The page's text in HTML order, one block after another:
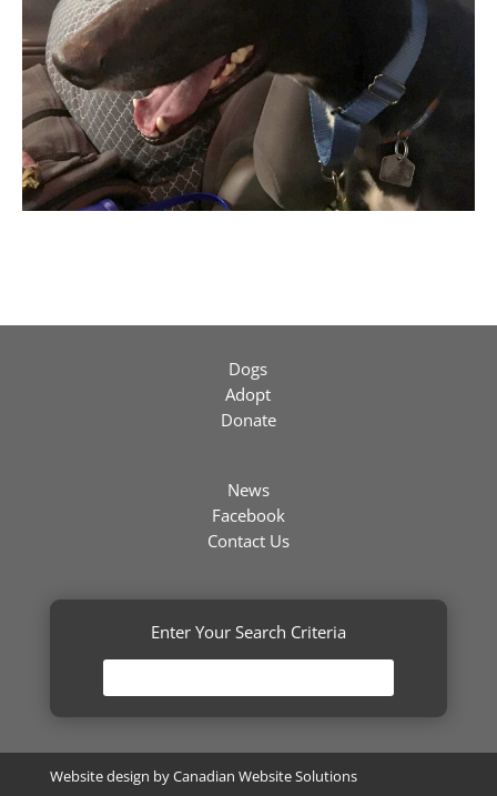
Dogs
Adopt
Donate
News
Facebook
Contact Us
Enter Your Search Criteria
Website design byCanadian Website Solutions